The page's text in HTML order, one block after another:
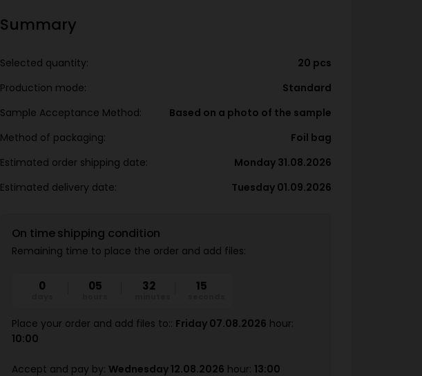
Summary
Selected quantity:
20 pcs
Production mode:
Standard
Sample Acceptance Method:
Based on a photo of the sample
Method of packaging:
Foil bag
Estimated order shipping date:
Monday 31.08.2026
Estimated delivery date:
Tuesday 01.09.2026
On time shipping condition
Remaining time to place the order and add files:
0 05 32 14
Place your order and add files to:: Friday 07.08.2026 hour:
10:00
Accept and pay by: Wednesday 12.08.2026 hour: 13:00